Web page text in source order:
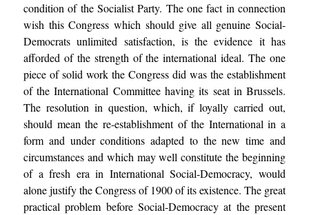
condition of the Socialist Party. The one fact in connection
wish this Congress which should give all genuine Social-
Democrats unlimited satisfaction, is the evidence it has
afforded of the strength of the international ideal. The one
piece of solid work the Congress did was the establishment
of the International Committee having its seat in Brussels.
The resolution in question, which, if loyally carried out,
should mean the re-establishment of the International in a
form and under conditions adapted to the new time and
circumstances and which may well constitute the beginning
of a fresh era in International Social-Democracy, would
alone justify the Congress of 1900 of its existence. The great
practical problem before Social-Democracy at the present